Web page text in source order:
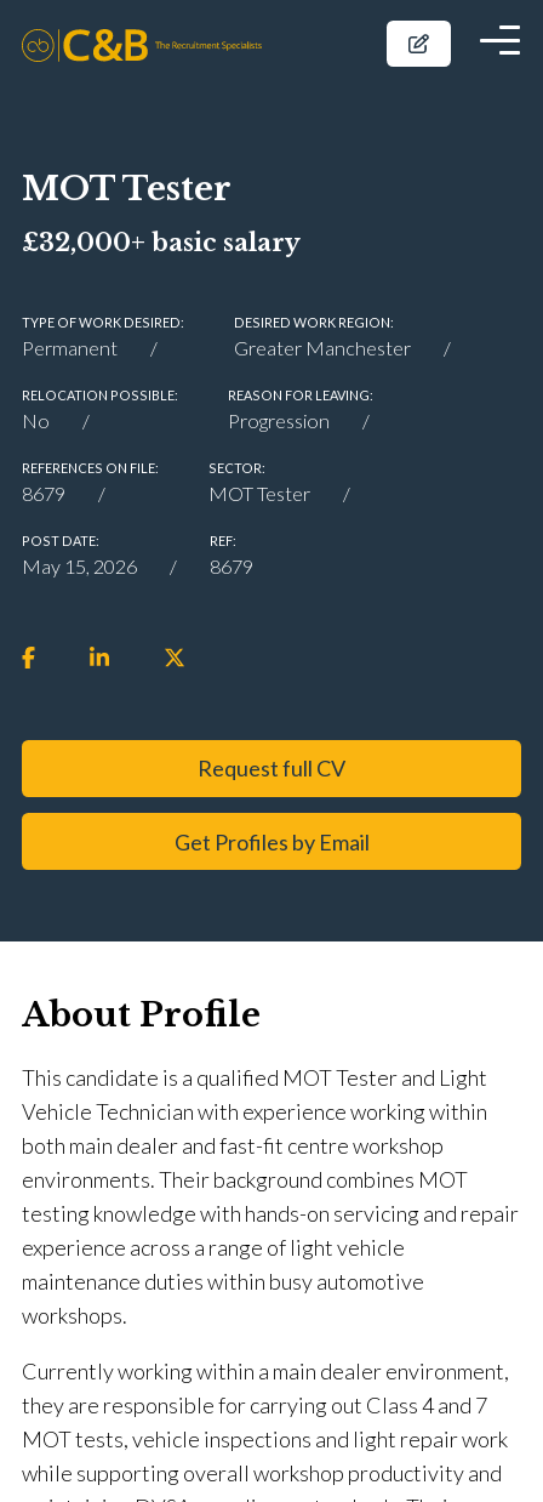
MOT Tester
£32,000+ basic salary
TYPE OF WORK DESIRED:
Permanent
DESIRED WORK REGION:
Greater Manchester
RELOCATION POSSIBLE:
No
REASON FOR LEAVING:
Progression
REFERENCES ON FILE:
8679
SECTOR:
MOT Tester
POST DATE:
May 15, 2026
REF:
8679
Request full CV
Get Profiles by Email
About Profile
This candidate is a qualified MOT Tester and Light
Vehicle Technician with experience working within
both main dealer and fast-fit centre workshop
environments. Their background combines MOT
testing knowledge with hands-on servicing and repair
experience across a range of light vehicle
maintenance duties within busy automotive
workshops.
Currently working within a main dealer environment,
they are responsible for carrying out Class 4 and 7
MOT tests, vehicle inspections and light repair work
while supporting overall workshop productivity and